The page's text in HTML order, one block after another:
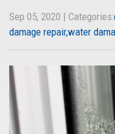
Sep 05, 2020 | Categories:
damage repairwater